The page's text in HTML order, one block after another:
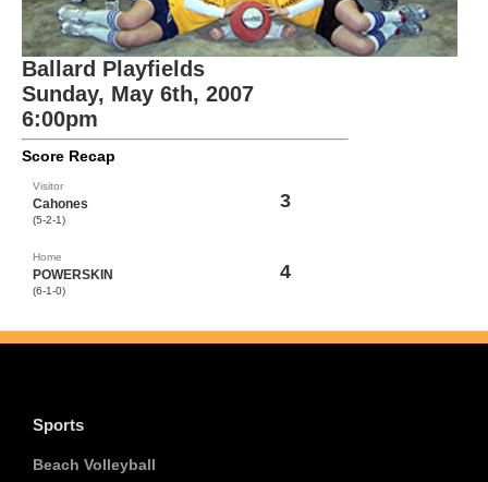
Ballard Playfields
Sunday, May 6th, 2007
6:00pm
Score Recap
Visitor
Cahones
(5-2-1)
3
Home
POWERSKIN
(6-1-0)
4
Sports
Beach Volleyball